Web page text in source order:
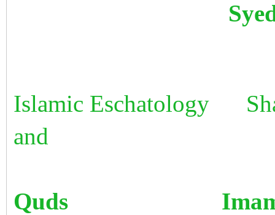
Syed
Islamic Eschatology
and
Quds Imam